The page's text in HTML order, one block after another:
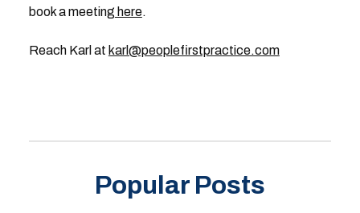
book a meeting here.
Reach Karl at karl@peoplefirstpractice.com
Popular Posts